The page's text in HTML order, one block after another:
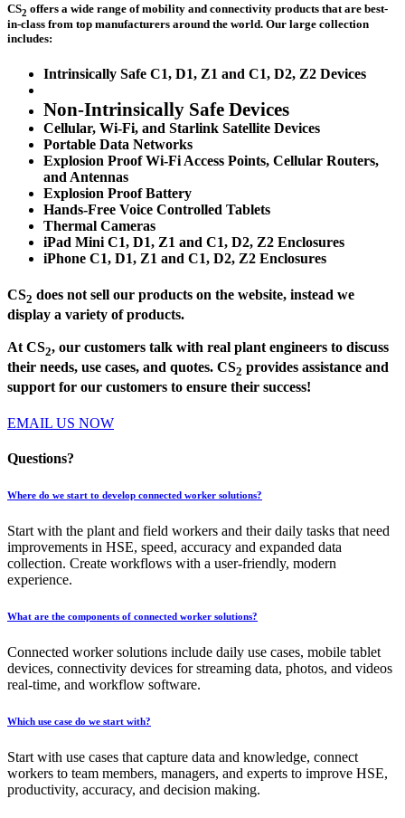
CS2 offers a wide range of mobility and connectivity products that are best-
in-class from top manufacturers around the world. Our large collection
includes:
Intrinsically Safe C1, D1, Z1 and C1, D2, Z2 Devices
Non-Intrinsically Safe Devices
Cellular, Wi-Fi, and Starlink Satellite Devices
Portable Data Networks
Explosion Proof Wi-Fi Access Points, Cellular Routers,
and Antennas
Explosion Proof Battery
Hands-Free Voice Controlled Tablets
Thermal Cameras
iPad Mini C1, D1, Z1 and C1, D2, Z2 Enclosures
iPhone C1, D1, Z1 and C1, D2, Z2 Enclosures
CS2 does not sell our products on the website, instead we
display a variety of products.
At CS2, our customers talk with real plant engineers to discuss
their needs, use cases, and quotes. CS2 provides assistance and
support for our customers to ensure their success!
EMAIL US NOW
Questions?
Where do we start to develop connected worker solutions?
Start with the plant and field workers and their daily tasks that need
improvements in HSE, speed, accuracy and expanded data
collection. Create workflows with a user-friendly, modern
experience.
What are the components of connected worker solutions?
Connected worker solutions include daily use cases, mobile tablet
devices, connectivity devices for streaming data, photos, and videos
real-time, and workflow software.
Which use case do we start with?
Start with use cases that capture data and knowledge, connect
workers to team members, managers, and experts to improve HSE,
productivity, accuracy, and decision making.